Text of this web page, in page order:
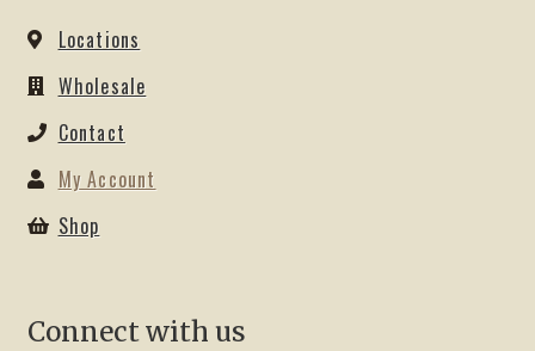
Locations
Wholesale
Contact
My Account
Shop
Connect with us